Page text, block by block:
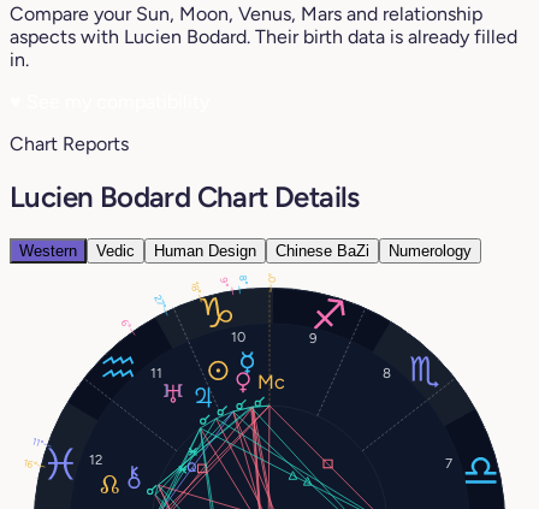
Compare your Sun, Moon, Venus, Mars and relationship
aspects with Lucien Bodard. Their birth data is already filled
in.
Chart Reports
Lucien Bodard Chart Details
Western Vedic Human Design Chinese BaZi Numerology
7
8
9
10
11
12
18° 8°
9°
27°
6°
16°
11°
0°